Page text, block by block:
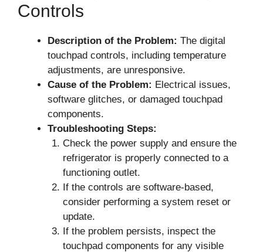
Controls
Description of the Problem: The digital
touchpad controls, including temperature
adjustments, are unresponsive.
Cause of the Problem: Electrical issues,
software glitches, or damaged touchpad
components.
Troubleshooting Steps:
Check the power supply and ensure the
refrigerator is properly connected to a
functioning outlet.
If the controls are software-based,
consider performing a system reset or
update.
If the problem persists, inspect the
touchpad components for any visible